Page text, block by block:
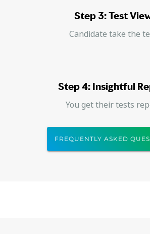
Step 3: Test
Candidate take the
Step 4: Insightful
You get their tests
FREQUENTLY ASKED